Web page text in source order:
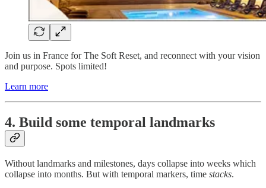
Join us in France for The Soft Reset, and reconnect with your vision
and purpose. Spots limited!
Learn more
4. Build some temporal landmarks
Without landmarks and milestones, days collapse into weeks which
collapse into months. But with temporal markers, time stacks.